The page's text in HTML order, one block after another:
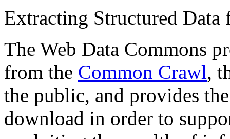
Extracting Structured
The Web Data Commons
from the Common Crawl,
the public, and provides
download in order to